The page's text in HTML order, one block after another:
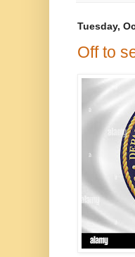
Tuesday,
Off to